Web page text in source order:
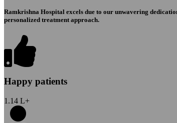
Ramkrishna Hospital excels due to our unwavering
personalized treatment approach.
Happy patients
1.14 L+